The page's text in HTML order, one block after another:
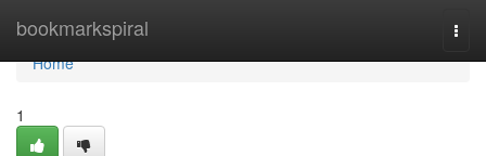
bookmarkspiral
Home
Home
1